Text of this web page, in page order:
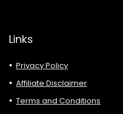
Links
Privacy Policy
Affiliate Disclaimer
Terms and Conditions